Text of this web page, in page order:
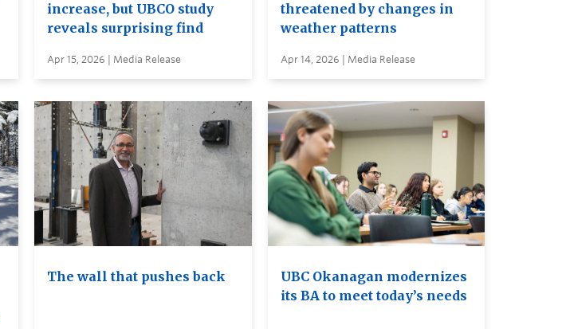
increase, but UBCO study
reveals surprising find
Apr 15, 2026 | Media Release
threatened by changes in
weather patterns
Apr 14, 2026 | Media Release
The wall that pushes back
UBC Okanagan modernizes
its BA to meet today’s needs